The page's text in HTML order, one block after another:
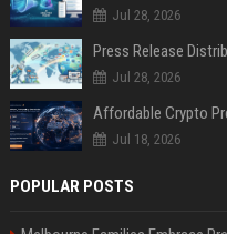
Jul 28, 2026
Jul 28, 2026
Jul 18, 2026
POPULAR POSTS